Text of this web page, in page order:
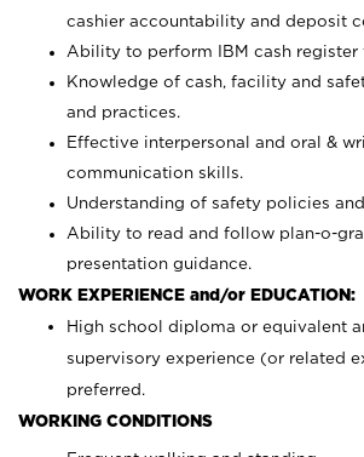
cashier accountability and deposit
Ability to perform IBM cash register
Knowledge of cash, facility and
and practices.
Effective interpersonal and oral &
communication skills.
Understanding of safety policies
Ability to read and follow plan-o-
presentation guidance.
WORK EXPERIENCE and/or EDUCATION:
High school diploma or equivalent
supervisory experience (or related
preferred.
WORKING CONDITIONS